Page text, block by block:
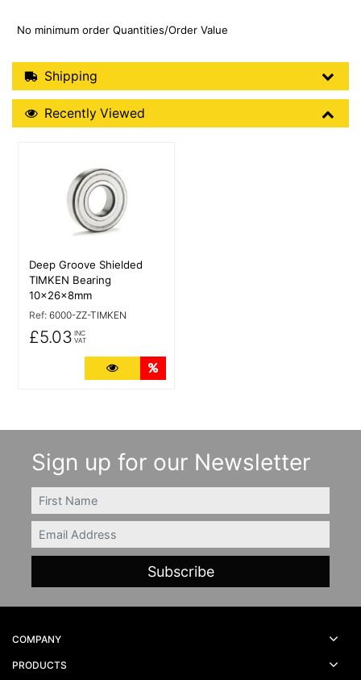
No minimum order Quantities/Order Value
Shipping Details
Shipping
Recently Viewed
Recently Viewed
Deep Groove Shielded
TIMKEN Bearing
10x26x8mm
Ref: 6000-ZZ-TIMKEN
£5.03 INC
VAT
More Details
Sign up for our Newsletter
FIRSTNAME
Email
COMPANY
PRODUCTS